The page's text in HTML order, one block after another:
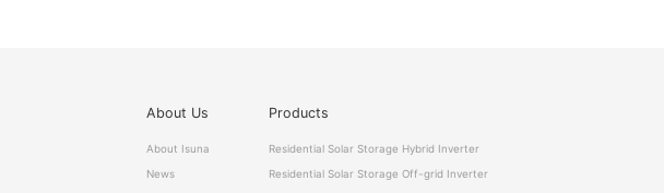
About Us
About Isuna
News
Products
Residential Solar Storage Hybrid Inverter
Residential Solar Storage Off-grid Inverter